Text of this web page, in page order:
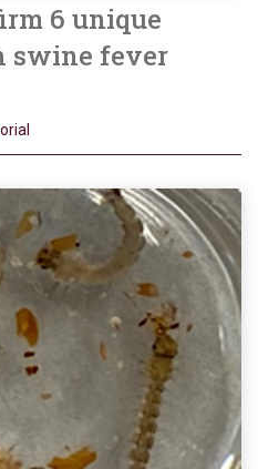
6 unique
swine fever